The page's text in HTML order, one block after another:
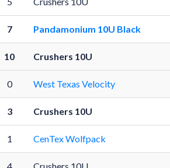
7 Pandamonium 10U Black
10 Crushers 10U
0 West Texas Velocity
3 Crushers 10U
1 CenTex Wolfpack